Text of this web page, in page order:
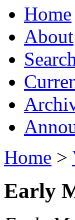
Home
About
Home >
Early